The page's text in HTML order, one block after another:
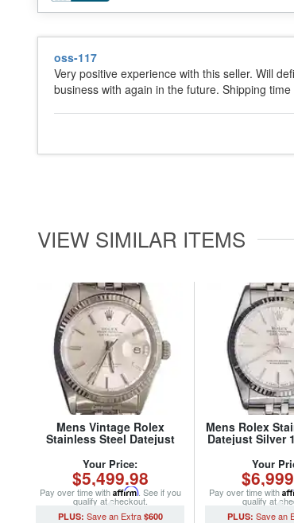
oss-117
Very positive experience with this seller. Will
business with again in the future. Shipping time
VIEW SIMILAR ITEMS
Mens Vintage Rolex
Stainless Steel Datejust
(SKU 5611111BCMT)
Your Price:
$5,499.98
Pay over time with Affirm. See if you
qualify at checkout.
$600
Mens Rolex
Datejust Silver
Your
Pay over time with
qualify at